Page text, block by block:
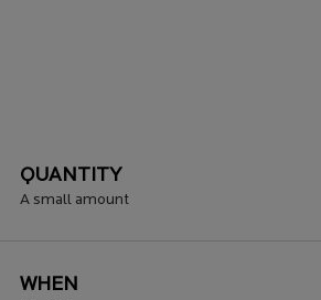
QUANTITY
A small amount
WHEN